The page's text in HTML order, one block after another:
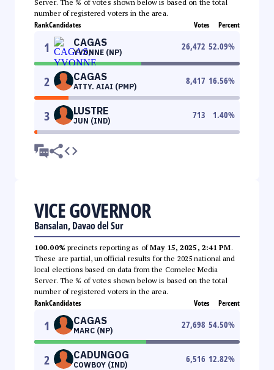
Server. The % of votes shown below is based on the total
number of registered voters in the area.
RankCandidates Votes Percent
1 CAGAS
YVONNE (NP)
26,472 52.09%
2 CAGAS
ATTY. AIAI (PMP)
8,417 16.56%
3 LUSTRE
JUN (IND)
713 1.40%
VICE GOVERNOR
Bansalan, Davao del Sur
100.00% precincts reporting as ofMay 15, 2025, 2:41 PM.
These are partial, unofficial results for the 2025 national and
local elections based on data from the Comelec Media
Server. The % of votes shown below is based on the total
number of registered voters in the area.
RankCandidates Votes Percent
1 CAGAS
MARC (NP)
27,698 54.50%
2 CADUNGOG
COWBOY (IND)
6,516 12.82%